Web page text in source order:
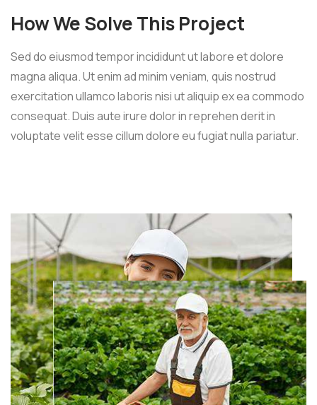
How We Solve This Project
Sed do eiusmod tempor incididunt ut labore et dolore
magna aliqua. Ut enim ad minim veniam, quis nostrud
exercitation ullamco laboris nisi ut aliquip ex ea commodo
consequat. Duis aute irure dolor in reprehen derit in
voluptate velit esse cillum dolore eu fugiat nulla pariatur.